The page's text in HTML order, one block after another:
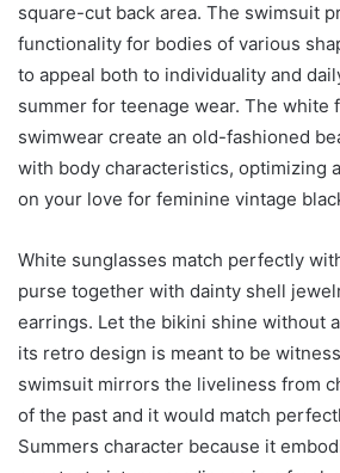
square-cut back area. The swimsuit
functionality for bodies of various
to appeal both to individuality and
summer for teenage wear. The white
swimwear create an old-fashioned
with body characteristics, optimizing
on your love for feminine vintage
White sunglasses match perfectly
purse together with dainty shell
earrings. Let the bikini shine without
its retro design is meant to be
swimsuit mirrors the liveliness from
of the past and it would match
Summers character because it